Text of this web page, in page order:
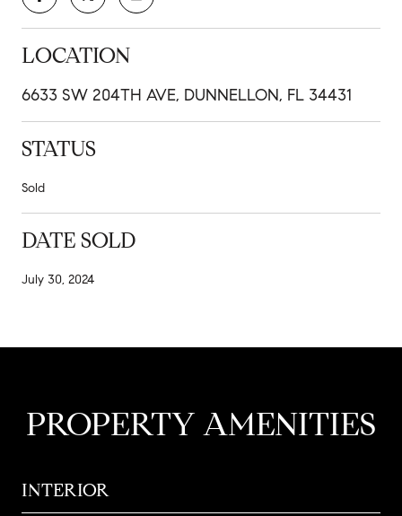
LOCATION
6633 SW 204TH AVE, DUNNELLON, FL 34431
STATUS
Sold
DATE SOLD
July 30, 2024
PROPERTY AMENITIES
INTERIOR